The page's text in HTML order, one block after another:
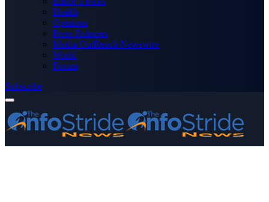
Health
Opinions
Press Releases
Media OutReach Newswire
World
Forum
Subscribe